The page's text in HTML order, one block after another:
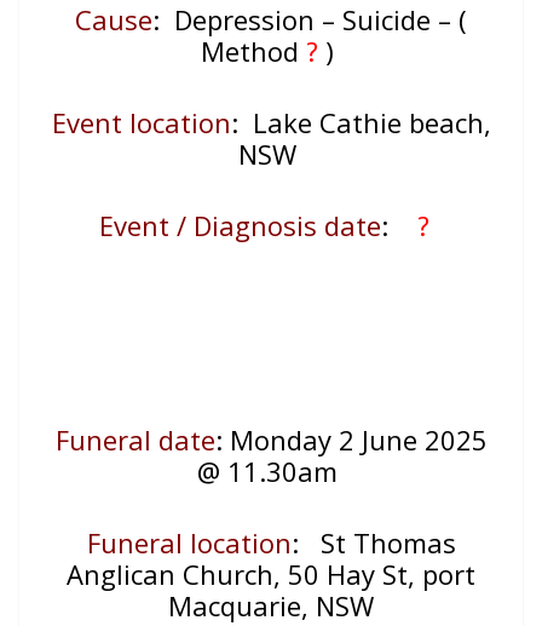
Cause: Depression – Suicide – (
Method ? )
Event location: Lake Cathie beach,
NSW
Event / Diagnosis date: ?
Funeral date: Monday 2 June 2025
@ 11.30am
Funeral location: St Thomas
Anglican Church, 50 Hay St, port
Macquarie, NSW